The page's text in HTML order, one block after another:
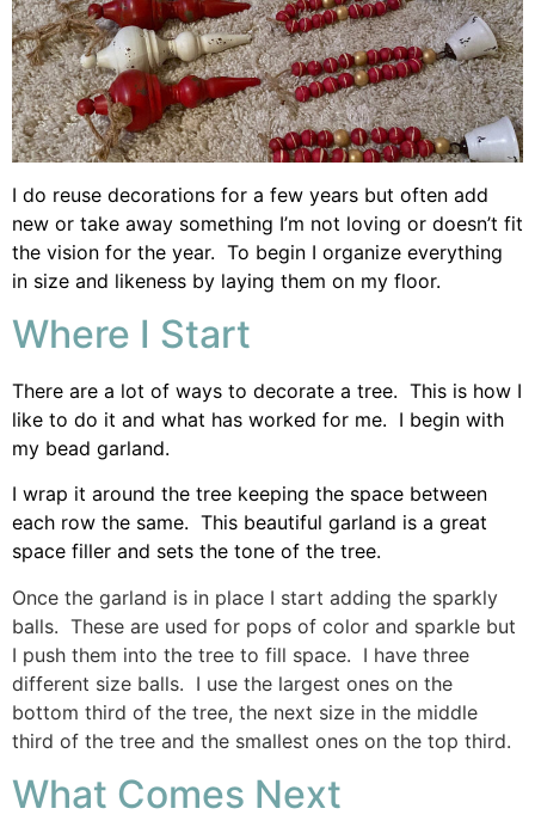
I do reuse decorations for a few years but often add
new or take away something I’m not loving or doesn’t fit
the vision for the year. To begin I organize everything
in size and likeness by laying them on my floor.
Where I Start
There are a lot of ways to decorate a tree. This is how I
like to do it and what has worked for me. I begin with
my bead garland.
I wrap it around the tree keeping the space between
each row the same. This beautiful garland is a great
space filler and sets the tone of the tree.
Once the garland is in place I start adding the sparkly
balls. These are used for pops of color and sparkle but
I push them into the tree to fill space. I have three
different size balls. I use the largest ones on the
bottom third of the tree, the next size in the middle
third of the tree and the smallest ones on the top third.
What Comes Next